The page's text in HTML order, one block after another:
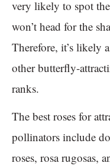
very likely to spot
won’t head for the
Therefore, it’s likely
other butterfly-
ranks.
The best roses for
pollinators include
roses, rosa rugosas,